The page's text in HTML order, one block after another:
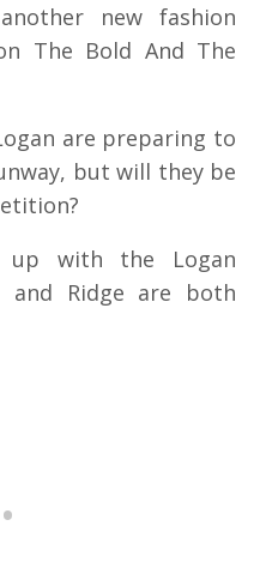
new fashion
The Bold And The
are preparing to
but will they be
up with the Logan
and Ridge are both